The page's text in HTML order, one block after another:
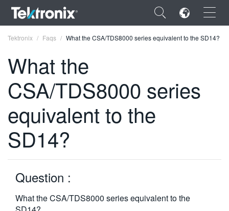
×
ENGLISH
FRANÇAIS
DEUTSCH
VIỆT NAM
简体中文
日本語
Tektronix Faqs What the CSA/TDS8000 series equivalent to the SD14?
What the
CSA/TDS8000 series
equivalent to the
SD14?
Question :
What the CSA/TDS8000 series equivalent to the